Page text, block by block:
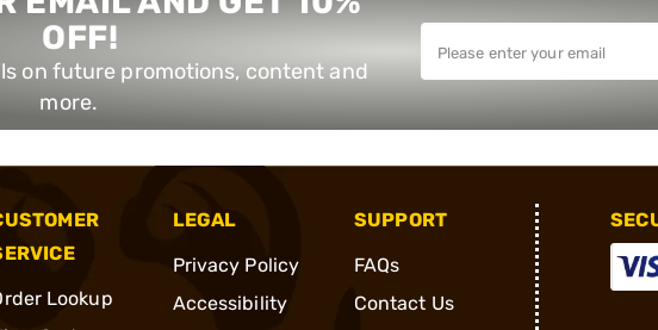
OFF!
on future promotions, content and
more.
Lookup
LEGAL
Privacy Policy
Accessibility
SUPPORT
FAQs
Contact Us